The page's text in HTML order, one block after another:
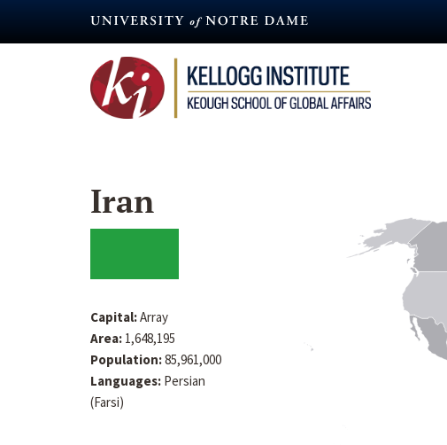
Iran
Capital:Array
Area: 1,648,195
Population:85,961,000
Languages: Persian
(Farsi)